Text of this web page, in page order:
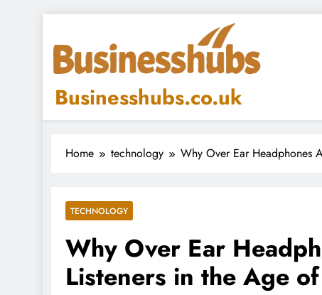
content
Businesshubs.co.uk
Home technology Why Over Ear Headphones
TECHNOLOGY
Why Over Ear
Listeners in the Age